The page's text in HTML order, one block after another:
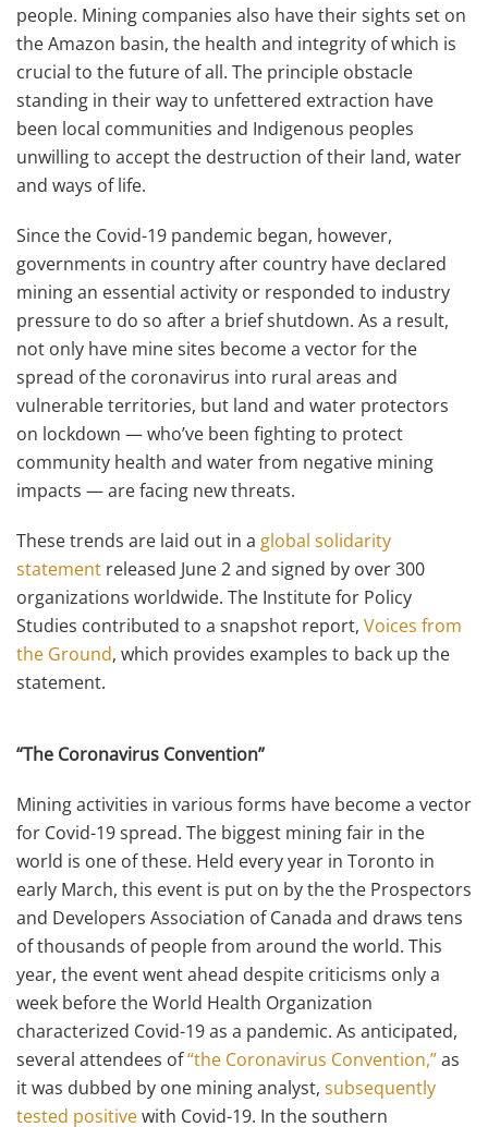
people. Mining companies also have their sights set on
the Amazon basin, the health and integrity of which is
crucial to the future of all. The principle obstacle
standing in their way to unfettered extraction have
been local communities and Indigenous peoples
unwilling to accept the destruction of their land, water
and ways of life.
Since the Covid-19 pandemic began, however,
governments in country after country have declared
mining an essential activity or responded to industry
pressure to do so after a brief shutdown. As a result,
not only have mine sites become a vector for the
spread of the coronavirus into rural areas and
vulnerable territories, but land and water protectors
on lockdown — who’ve been fighting to protect
community health and water from negative mining
impacts — are facing new threats.
These trends are laid out in a global solidarity
statement released June 2 and signed by over 300
organizations worldwide. The Institute for Policy
Studies contributed to a snapshot report, Voices from
the Ground, which provides examples to back up the
statement.
“The Coronavirus Convention”
Mining activities in various forms have become a vector
for Covid-19 spread. The biggest mining fair in the
world is one of these. Held every year in Toronto in
early March, this event is put on by the the Prospectors
and Developers Association of Canada and draws tens
of thousands of people from around the world. This
year, the event went ahead despite criticisms only a
week before the World Health Organization
characterized Covid-19 as a pandemic. As anticipated,
several attendees of“the Coronavirus Convention,”as
it was dubbed by one mining analyst, subsequently
tested positivewith Covid-19. In the southern